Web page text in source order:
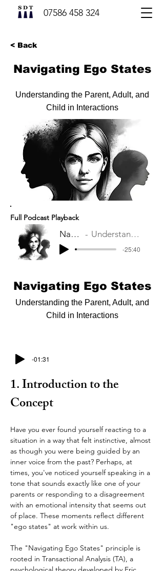
07586 458 324
< Back
Navigating Ego States
Understanding the Parent, Adult, and
Child in Interactions
Full Podcast Playback
Navigating Ego States Understanding the Parent, Adult, and Child in Interactions
-25:40
Navigating Ego States
Understanding the Parent, Adult, and
Child in Interactions
-01:31
1. Introduction to the
Concept
Have you ever found yourself reacting to a
situation in a way that felt instinctive, almost
as though you were being guided by an
inner voice from the past? Perhaps, at
times, you've noticed yourself speaking in a
tone that sounds exactly like one of your
parents or responding to a disagreement
with an emotional intensity that seems out
of place. These moments reflect different
"ego states" at work within us.
The "Navigating Ego States" principle is
rooted in Transactional Analysis (TA), a